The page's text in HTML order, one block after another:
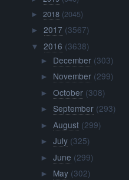
►2018 (2045)
►2017 (3567)
▼ 2016 (3638)
► December (303)
► November (299)
► October (308)
► September (293)
► August (299)
► July (325)
► June (299)
► May (302)